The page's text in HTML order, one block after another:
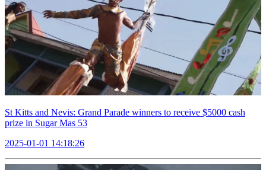
St Kitts and Nevis: Grand Parade winners to receive $5000 cash
prize in Sugar Mas 53
2025-01-01 14:18:26